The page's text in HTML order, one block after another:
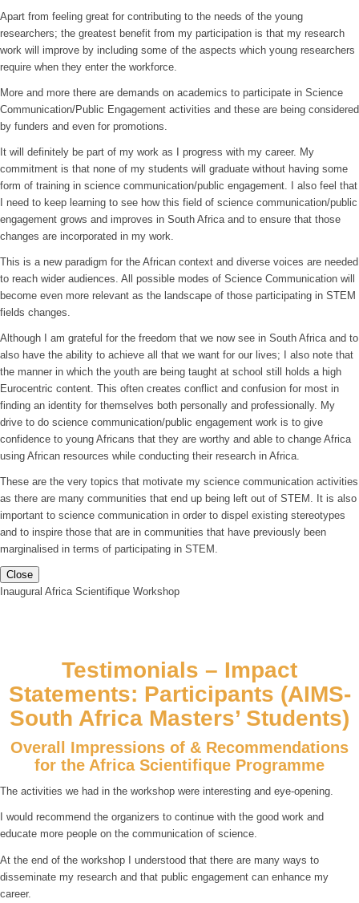
Apart from feeling great for contributing to the needs of the young
researchers; the greatest benefit from my participation is that my research
work will improve by including some of the aspects which young researchers
require when they enter the workforce.
More and more there are demands on academics to participate in Science
Communication/Public Engagement activities and these are being considered
by funders and even for promotions.
It will definitely be part of my work as I progress with my career. My
commitment is that none of my students will graduate without having some
form of training in science communication/public engagement. I also feel that
I need to keep learning to see how this field of science communication/public
engagement grows and improves in South Africa and to ensure that those
changes are incorporated in my work.
This is a new paradigm for the African context and diverse voices are needed
to reach wider audiences. All possible modes of Science Communication will
become even more relevant as the landscape of those participating in STEM
fields changes.
Although I am grateful for the freedom that we now see in South Africa and to
also have the ability to achieve all that we want for our lives; I also note that
the manner in which the youth are being taught at school still holds a high
Eurocentric content. This often creates conflict and confusion for most in
finding an identity for themselves both personally and professionally. My
drive to do science communication/public engagement work is to give
confidence to young Africans that they are worthy and able to change Africa
using African resources while conducting their research in Africa.
These are the very topics that motivate my science communication activities
as there are many communities that end up being left out of STEM. It is also
important to science communication in order to dispel existing stereotypes
and to inspire those that are in communities that have previously been
marginalised in terms of participating in STEM.
Close
Inaugural Africa Scientifique Workshop
Testimonials – Impact
Statements: Participants (AIMS-
South Africa Masters’ Students)
Overall Impressions of & Recommendations
for the Africa Scientifique Programme
The activities we had in the workshop were interesting and eye-opening.
I would recommend the organizers to continue with the good work and
educate more people on the communication of science.
At the end of the workshop I understood that there are many ways to
disseminate my research and that public engagement can enhance my
career.